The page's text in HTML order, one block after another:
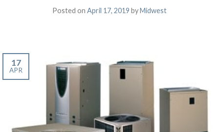
Posted on April 17, 2019 byMidwest
17
APR